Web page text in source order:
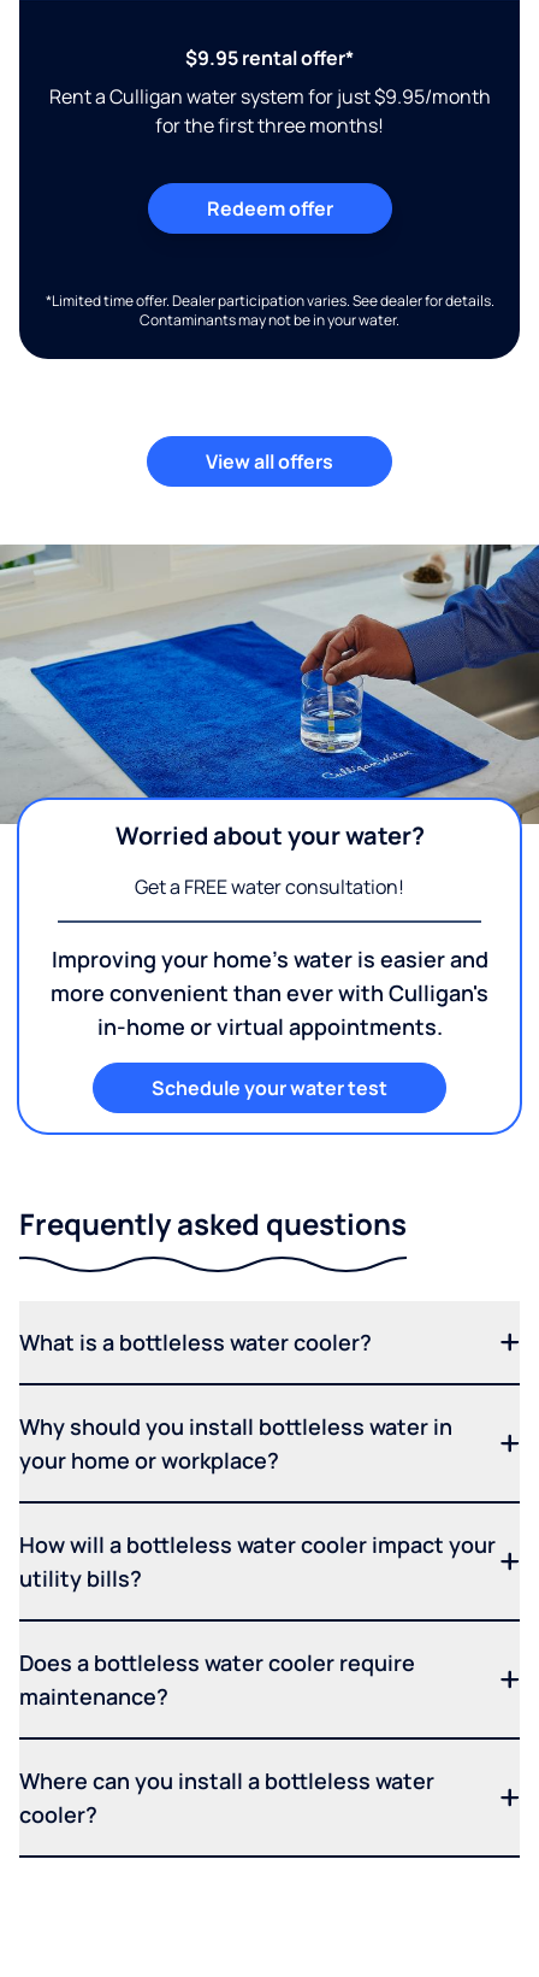
$9.95 rental offer*
Rent a Culligan water system for just $9.95/month
for the first three months!
Redeem offer
*Limited time offer. Dealer participation varies. See dealer for details.
Contaminants may not be in your water.
View all offers
Worried about your water?
Get a FREE water consultation!
Improving your home's water is easier and
more convenient than ever with Culligan's
in-home or virtual appointments.
Schedule your water test
Frequently asked questions
What is a bottleless water cooler?
Why should you install bottleless water in
your home or workplace?
How will a bottleless water cooler impact your
utility bills?
Does a bottleless water cooler require
maintenance?
Where can you install a bottleless water
cooler?